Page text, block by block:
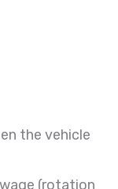
the vehicle
(rotation